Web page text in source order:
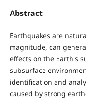
Abstract
Earthquakes are
magnitude, can
effects on the Earth's
subsurface
identification and
caused by strong